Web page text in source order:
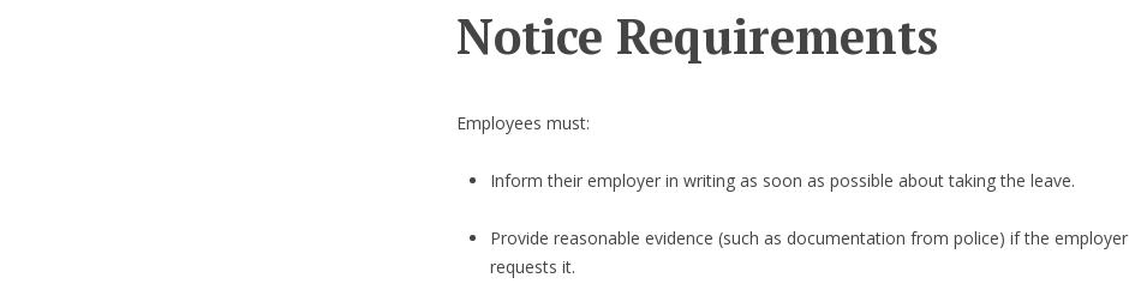
Notice Requirements
Employees must:
Inform their employer in writing as soon as possible about taking the leave.
Provide reasonable evidence (such as documentation from police) if the employer
requests it.